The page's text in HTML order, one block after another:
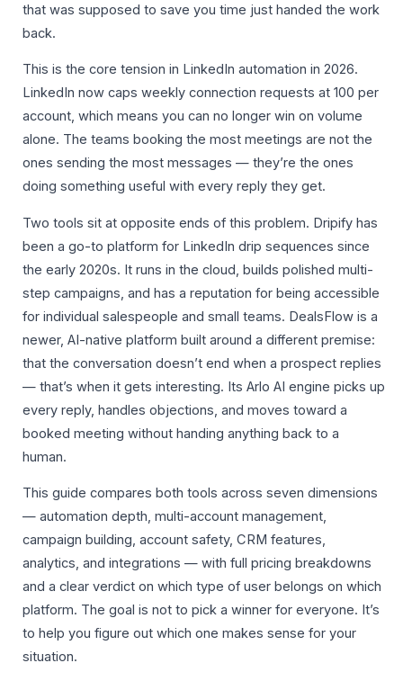
that was supposed to save you time just handed the work
back.
This is the core tension in LinkedIn automation in 2026.
LinkedIn now caps weekly connection requests at 100 per
account, which means you can no longer win on volume
alone. The teams booking the most meetings are not the
ones sending the most messages — they’re the ones
doing something useful with every reply they get.
Two tools sit at opposite ends of this problem. Dripify has
been a go-to platform for LinkedIn drip sequences since
the early 2020s. It runs in the cloud, builds polished multi-
step campaigns, and has a reputation for being accessible
for individual salespeople and small teams. DealsFlow is a
newer, AI-native platform built around a different premise:
that the conversation doesn’t end when a prospect replies
— that’s when it gets interesting. Its Arlo AI engine picks up
every reply, handles objections, and moves toward a
booked meeting without handing anything back to a
human.
This guide compares both tools across seven dimensions
— automation depth, multi-account management,
campaign building, account safety, CRM features,
analytics, and integrations — with full pricing breakdowns
and a clear verdict on which type of user belongs on which
platform. The goal is not to pick a winner for everyone. It’s
to help you figure out which one makes sense for your
situation.